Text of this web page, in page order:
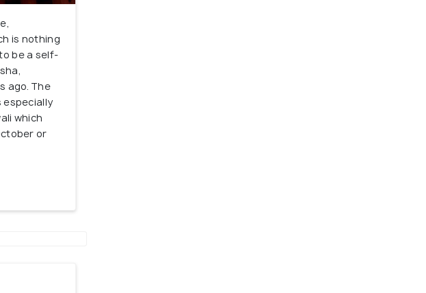
is nothing
be a self-
ago. The
which
or